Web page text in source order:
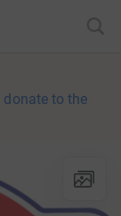
donate to the